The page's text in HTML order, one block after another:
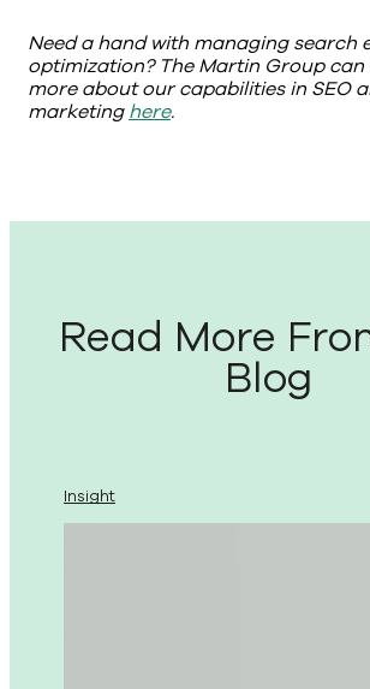
Need a hand with managing search
optimization? The Martin Group can
more about our capabilities in SEO
marketinghere.
Read More
Blog
Insight